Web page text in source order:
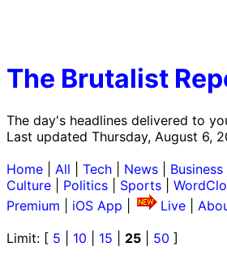
The Brutalist
The day's headlines delivered to
Last updated Thursday, August 6,
Home All Tech News Business
Culture
Politics Sports
Premium
iOS App Live
Limit: [ 5 10 15 25 50 ]